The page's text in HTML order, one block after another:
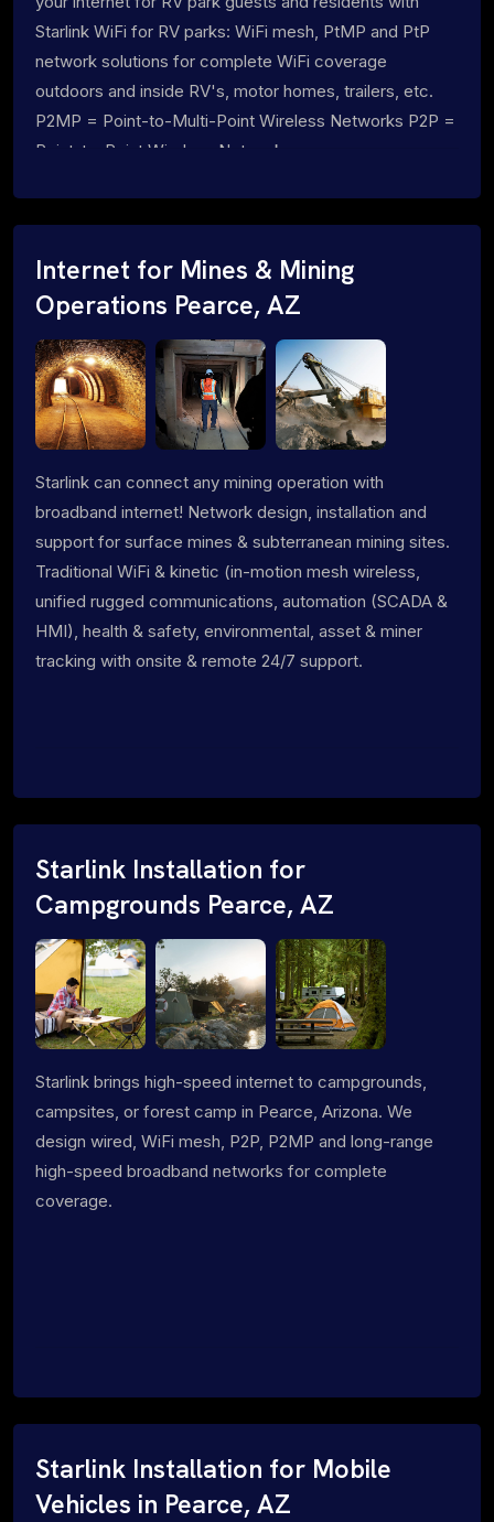
Starlink WiFi for RV parks: WiFi mesh, PtMP and PtP
network solutions for complete WiFi coverage
outdoors and inside RV's, motor homes, trailers, etc.
P2MP = Point-to-Multi-Point Wireless Networks P2P =
Point-to-Point Wireless Networks
Internet for Mines & Mining
Operations Pearce, AZ
Starlink can connect any mining operation with
broadband internet! Network design, installation and
support for surface mines & subterranean mining sites.
Traditional WiFi & kinetic (in-motion mesh wireless,
unified rugged communications, automation (SCADA &
HMI), health & safety, environmental, asset & miner
tracking with onsite & remote 24/7 support.
Starlink Installation for
Campgrounds Pearce, AZ
Starlink brings high-speed internet to campgrounds,
campsites, or forest camp in Pearce, Arizona. We
design wired, WiFi mesh, P2P, P2MP and long-range
high-speed broadband networks for complete
coverage.
Starlink Installation for Mobile
Vehicles in Pearce, AZ